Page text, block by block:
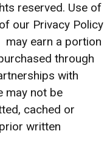
reserved. Use of
our Privacy Policy
may earn a portion
through
with
may not be
cached or
written